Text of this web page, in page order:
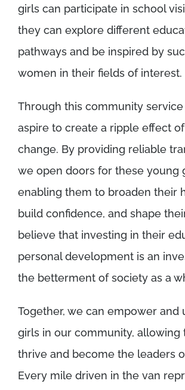
girls can participate in school
they can explore different
pathways and be inspired by
women in their fields of interest.
Through this community
aspire to create a ripple effect
change. By providing reliable
we open doors for these young
enabling them to broaden their
build confidence, and shape
believe that investing in their
personal development is an
the betterment of society as a
Together, we can empower and
girls in our community, allowing
thrive and become the leaders
Every mile driven in the van